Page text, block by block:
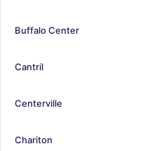
Buffalo Center
Cantril
Centerville
Chariton